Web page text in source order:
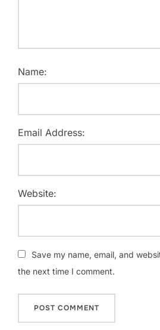
Name:
Email Address:
Website:
Save my name, email, and
the next time I comment.